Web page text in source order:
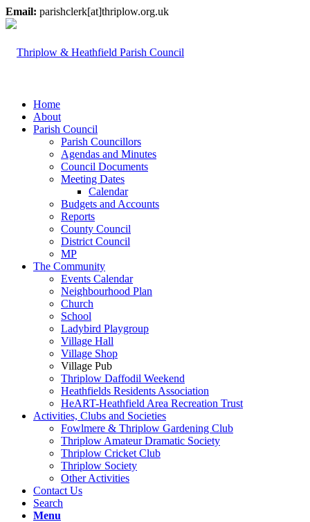
Email: parishclerk[at]thriplow.org.uk
Home
About
Parish Council
Parish Councillors
Agendas and Minutes
Council Documents
Meeting Dates
Calendar
Budgets and Accounts
Reports
County Council
District Council
MP
The Community
Events Calendar
Neighbourhood Plan
Church
School
Ladybird Playgroup
Village Hall
Village Shop
Village Pub
Thriplow Daffodil Weekend
Heathfields Residents Association
HeART-Heathfield Area Recreation Trust
Activities, Clubs and Societies
Fowlmere & Thriplow Gardening Club
Thriplow Amateur Dramatic Society
Thriplow Cricket Club
Thriplow Society
Other Activities
Contact Us
Search
Menu